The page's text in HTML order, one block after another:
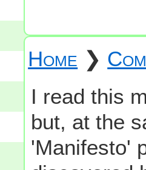
Home ❯
I read this
but, at the
'Manifesto'